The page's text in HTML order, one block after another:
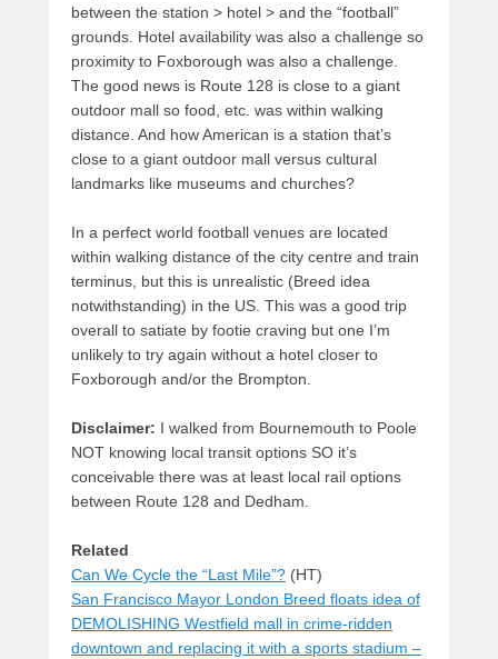
between the station > hotel > and the “football”
grounds. Hotel availability was also a challenge so
proximity to Foxborough was also a challenge.
The good news is Route 128 is close to a giant
outdoor mall so food, etc. was within walking
distance. And how American is a station that’s
close to a giant outdoor mall versus cultural
landmarks like museums and churches?
In a perfect world football venues are located
within walking distance of the city centre and train
terminus, but this is unrealistic (Breed idea
notwithstanding) in the US. This was a good trip
overall to satiate by footie craving but one I’m
unlikely to try again without a hotel closer to
Foxborough and/or the Brompton.
Disclaimer: I walked from Bournemouth to Poole
NOT knowing local transit options SO it’s
conceivable there was at least local rail options
between Route 128 and Dedham.
Related
Can We Cycle the “Last Mile”? (HT)
San Francisco Mayor London Breed floats idea of
DEMOLISHING Westfield mall in crime-ridden
downtown and replacing it with a sports stadium –